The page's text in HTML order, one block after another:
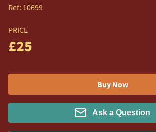
Ref: 10699
PRICE
£25
Buy Now
Ask a Question